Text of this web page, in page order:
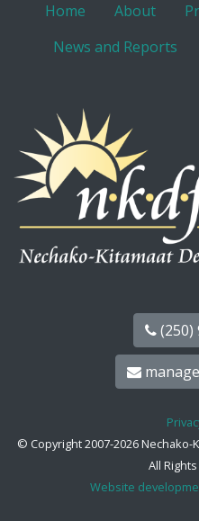
Home About
News and Reports
(250)
© Copyright 2007-2026 Nechako-
All
Website